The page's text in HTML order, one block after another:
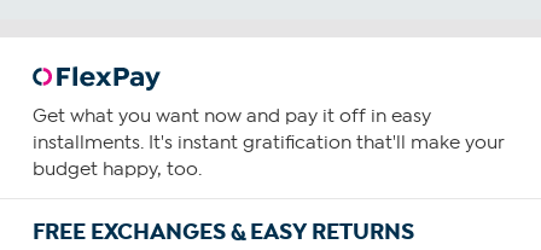
Get what you want now and pay it off in easy
installments. It's instant gratification that'll make your
budget happy, too.
FREE EXCHANGES & EASY RETURNS